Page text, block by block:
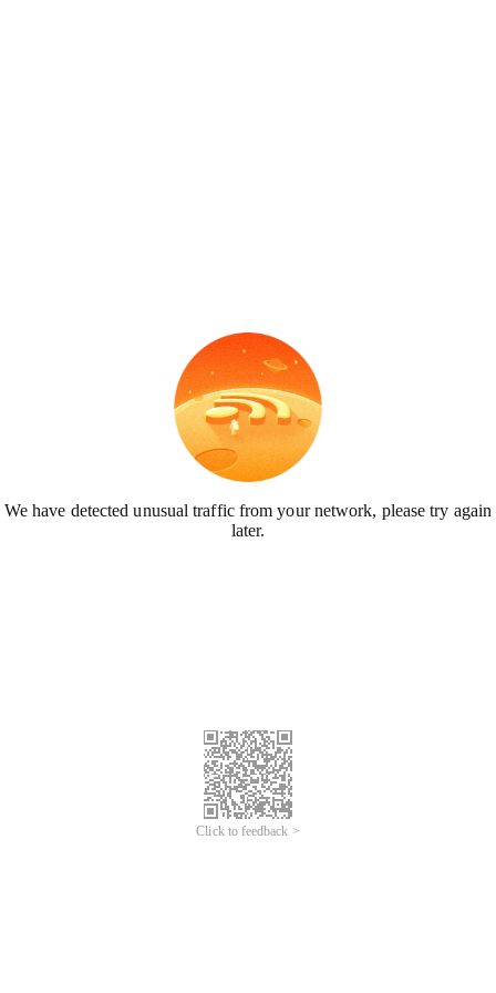
We have detected unusual traffic from your network, please try again
later.
Click to feedback >